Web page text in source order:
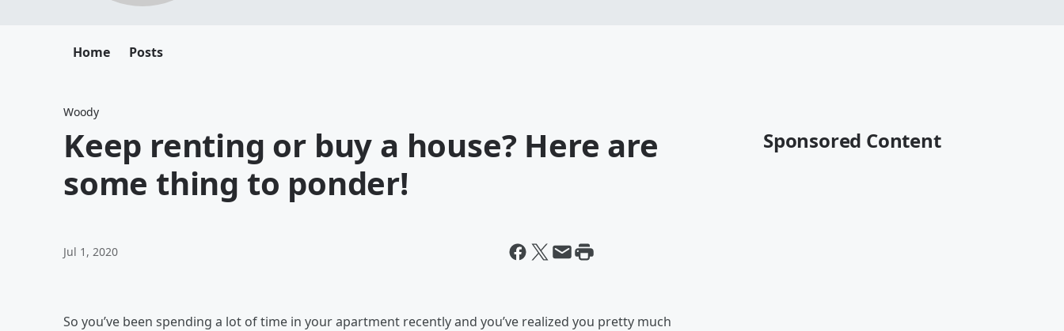
Home Posts
Woody
Keep renting or buy a house? Here are
some thing to ponder!
Jul 1, 2020
So you’ve been spending a lot of time in your apartment recently and you’ve realized you pretty much
Sponsored Content